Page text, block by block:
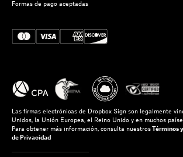
Formas de pago aceptadas
Las firmas electrónicas de Dropbox Sign son legalmente
Unidos, la Unión Europea, el Reino Unido y en muchos
Para obtener más información, consulta nuestros Términos
de Privacidad